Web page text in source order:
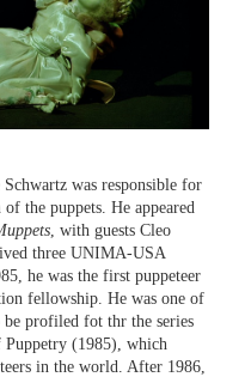
was responsible for
the puppets. He appeared
, with guests Cleo
three UNIMA-USA
he was the first puppeteer
fellowship. He was one of
profiled fot thr the series
Puppetry (1985), which
in the world. After 1986,